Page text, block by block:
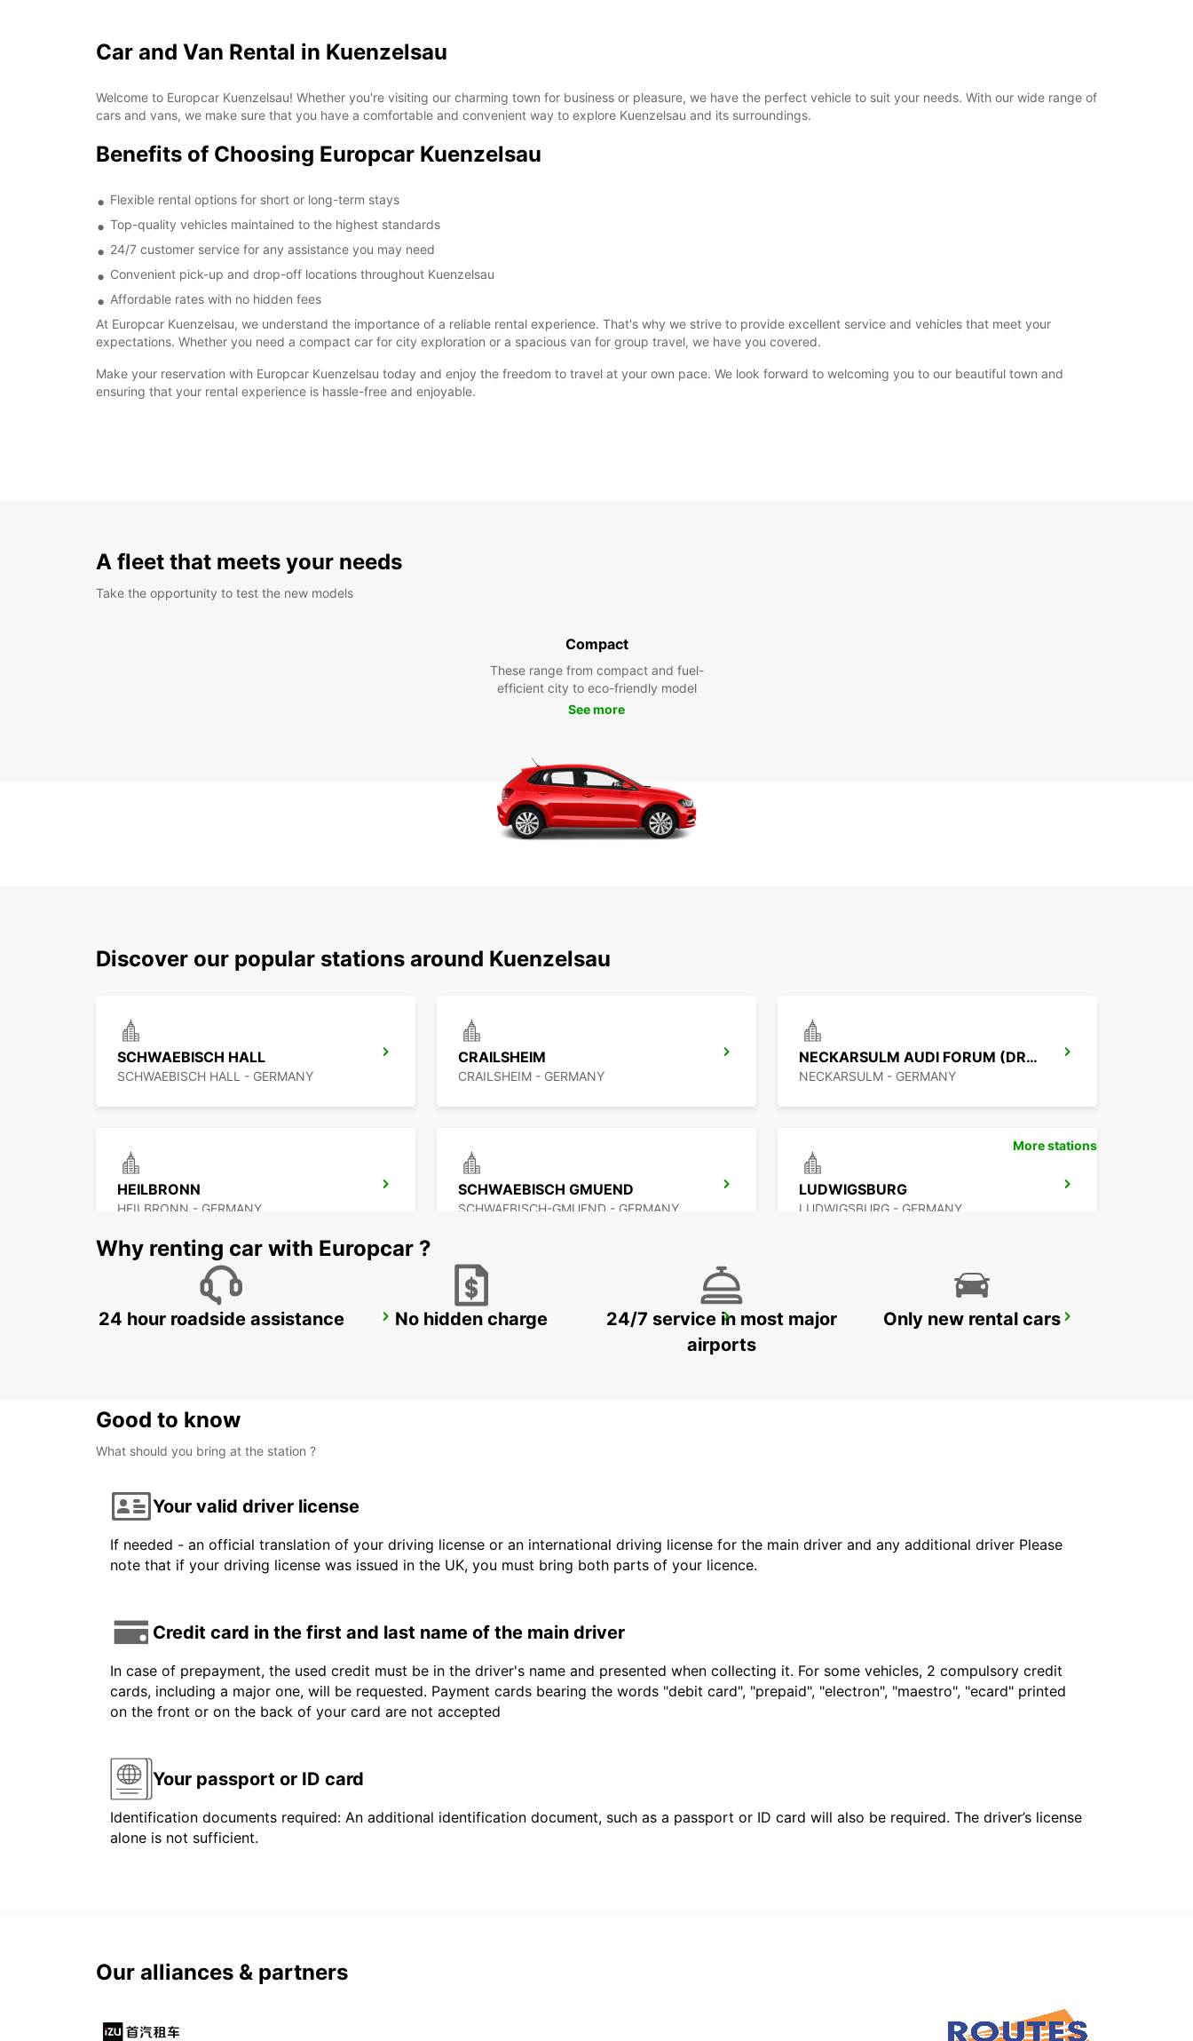
Car and Van Rental in Kuenzelsau
Welcome to Europcar Kuenzelsau! Whether you're visiting our charming town for business or pleasure, we have the perfect vehicle to suit your needs. With our wide range of
cars and vans, we make sure that you have a comfortable and convenient way to explore Kuenzelsau and its surroundings.
Benefits of Choosing Europcar Kuenzelsau
Flexible rental options for short or long-term stays
Top-quality vehicles maintained to the highest standards
24/7 customer service for any assistance you may need
Convenient pick-up and drop-off locations throughout Kuenzelsau
Affordable rates with no hidden fees
At Europcar Kuenzelsau, we understand the importance of a reliable rental experience. That's why we strive to provide excellent service and vehicles that meet your
expectations. Whether you need a compact car for city exploration or a spacious van for group travel, we have you covered.
Make your reservation with Europcar Kuenzelsau today and enjoy the freedom to travel at your own pace. We look forward to welcoming you to our beautiful town and
ensuring that your rental experience is hassle-free and enjoyable.
A fleet that meets your needs
Take the opportunity to test the new models
Compact
These range from compact and fuel-
efficient city to eco-friendly model
See more
Discover our popular stations around Kuenzelsau
SCHWAEBISCH HALL
SCHWAEBISCH HALL - GERMANY
CRAILSHEIM
CRAILSHEIM - GERMANY
NECKARSULM AUDI FORUM (DROP-OFF ONLY)
NECKARSULM - GERMANY
HEILBRONN
HEILBRONN - GERMANY
SCHWAEBISCH GMUEND
SCHWAEBISCH-GMUEND - GERMANY
LUDWIGSBURG
LUDWIGSBURG - GERMANY
WAIBLINGEN WUERZBURG MAIN STATION WUERZBURG
More stations
Why renting car with Europcar ?
24 hour roadside assistance No hidden charge
24/7 service in most major
airports
Only new rental cars
Good to know
What should you bring at the station ?
Your valid driver license
If needed - an official translation of your driving license or an international driving license for the main driver and any additional driver Please
note that if your driving license was issued in the UK, you must bring both parts of your licence.
Credit card in the first and last name of the main driver
In case of prepayment, the used credit must be in the driver's name and presented when collecting it. For some vehicles, 2 compulsory credit
cards, including a major one, will be requested. Payment cards bearing the words "debit card", "prepaid", "electron", "maestro", "ecard" printed
on the front or on the back of your card are not accepted
Your passport or ID card
Identification documents required: An additional identification document, such as a passport or ID card will also be required. The driver’s license
alone is not sufficient.
Our alliances & partners